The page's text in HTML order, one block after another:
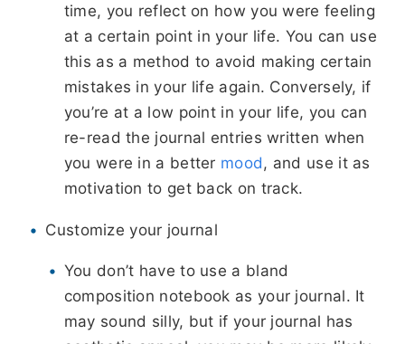
time, you reflect on how you were feeling
at a certain point in your life. You can use
this as a method to avoid making certain
mistakes in your life again. Conversely, if
you’re at a low point in your life, you can
re-read the journal entries written when
you were in a better mood , and use it as
motivation to get back on track.
Customize your journal
You don’t have to use a bland
composition notebook as your journal. It
may sound silly, but if your journal has